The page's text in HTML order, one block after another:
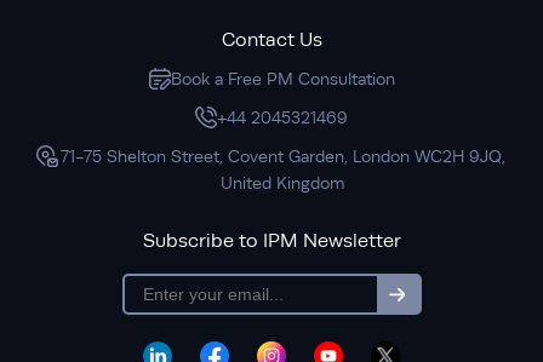
Contact Us
Book a Free PM Consultation
+44 2045321469
71-75 Shelton Street, Covent Garden, London WC2H 9JQ,
United Kingdom
Subscribe to IPM Newsletter
subscription